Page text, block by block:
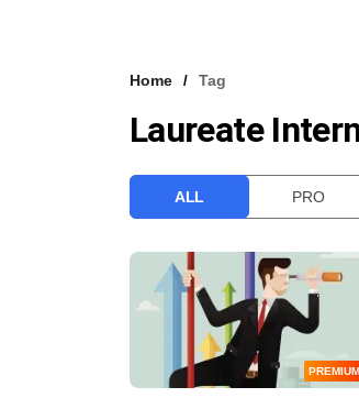
Home Tag
Laureate
ALL PRO
PREMIUM